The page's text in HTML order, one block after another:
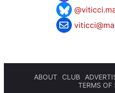
ABOUT CLUB
TERMS OF